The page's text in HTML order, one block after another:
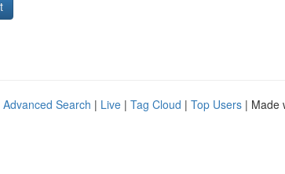
Advanced Search | Live | Tag Cloud | Top Users | Made